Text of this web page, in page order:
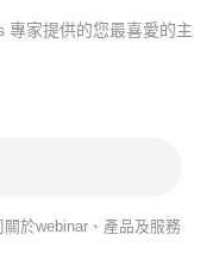
專家提供的您最喜愛的主
於webinar、產品及服務